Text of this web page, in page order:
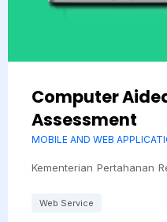
Computer
Assessment
MOBILE AND WEB
Kementerian Pertahanan
Web Service